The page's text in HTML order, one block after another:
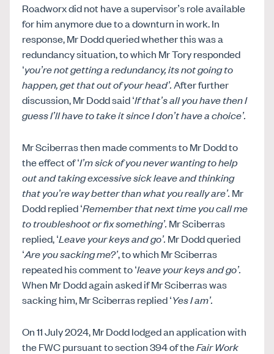
Roadworx did not have a supervisor’s role available
for him anymore due to a downturn in work. In
response, Mr Dodd queried whether this was a
redundancy situation, to which Mr Tory responded
‘you’re not getting a redundancy, its not going to
happen, get that out of your head’.After further
discussion, Mr Dodd said ‘If that’s all you have then I
guess I’ll have to take it since I don’t have a choice’.
Mr Sciberras then made comments to Mr Dodd to
the effect of ‘I’m sick of you never wanting to help
out and taking excessive sick leave and thinking
that you’re way better than what you really are’. Mr
Dodd replied ‘Remember that next time you call me
to troubleshoot or fix something’. Mr Sciberras
replied, ‘Leave your keys and go’. Mr Dodd queried
‘Are you sacking me?’, to which Mr Sciberras
repeated his comment to ‘leave your keys and go’.
When Mr Dodd again asked if Mr Sciberras was
sacking him, Mr Sciberras replied ‘Yes I am’.
On 11 July 2024, Mr Dodd lodged an application with
the FWC pursuant to section 394 of theFair Work